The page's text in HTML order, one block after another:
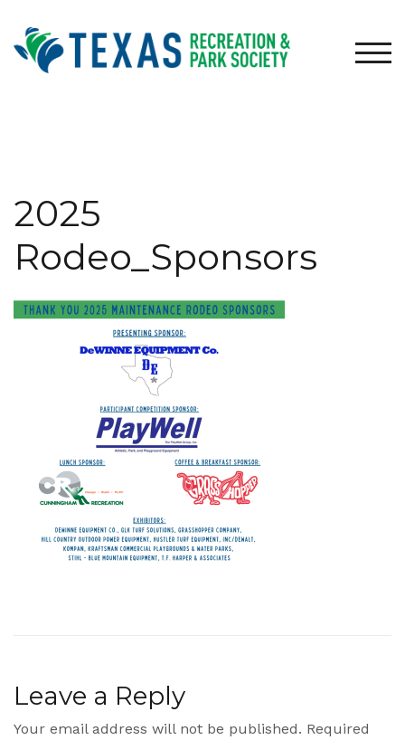
content
2025
Rodeo_Sponsors
Leave a Reply
Your email address will not be published. Required